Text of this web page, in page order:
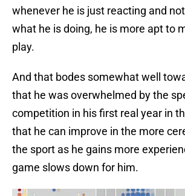
whenever he is just reacting and
what he is doing, he is more apt to
play.
And that bodes somewhat well
that he was overwhelmed by the
competition in his first real year in
that he can improve in the more
the sport as he gains more
game slows down for him.